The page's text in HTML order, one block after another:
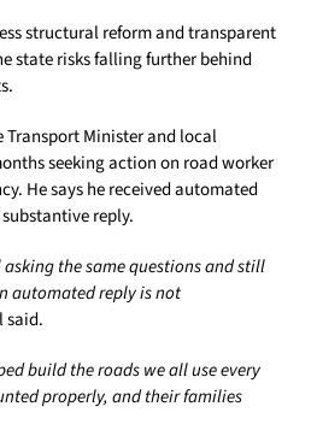
structural reform and transparent
state risks falling further behind
Minister and local
seeking action on road worker
He says he received automated
reply.
asking the same questions and still
automated reply is not
said.
build the roads we all use every
properly, and their families